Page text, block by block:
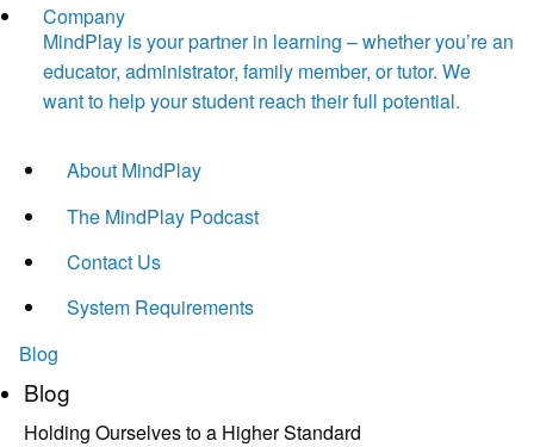
Company
MindPlay is your partner in learning – whether you’re an
educator, administrator, family member, or tutor. We
want to help your student reach their full potential.
About MindPlay
The MindPlay Podcast
Contact Us
System Requirements
Blog
Blog
Holding Ourselves to a Higher Standard